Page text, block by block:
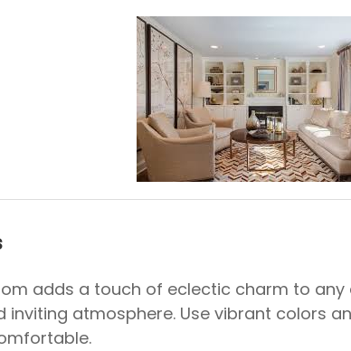
adds a touch of eclectic charm to
atmosphere. Use vibrant colors